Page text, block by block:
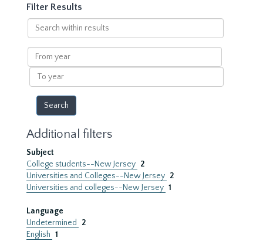
Filter Results
Search
within
results
From
year
To
year
Additional filters
Subject
College students--New Jersey 2
Universities and Colleges--New Jersey 2
Universities and colleges--New Jersey 1
Language
Undetermined
2
English 1